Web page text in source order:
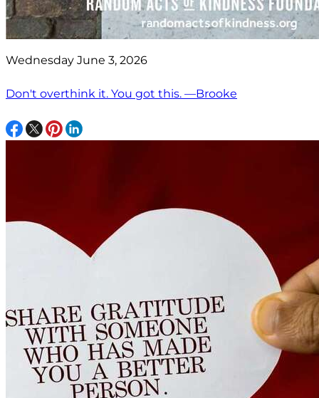
Wednesday June 3, 2026
Don't overthink it. You got this. —Brooke